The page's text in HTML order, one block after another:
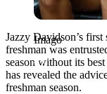
Imago
Jazzy Davidson’s
freshman was
season without its
has revealed the
freshman season.